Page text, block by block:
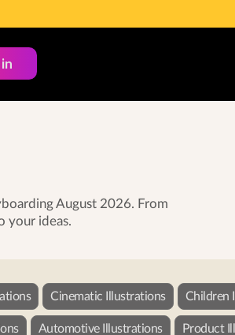
August 2026. From
your ideas.
Cinematic Illustrations Children
Automotive Illustrations Product